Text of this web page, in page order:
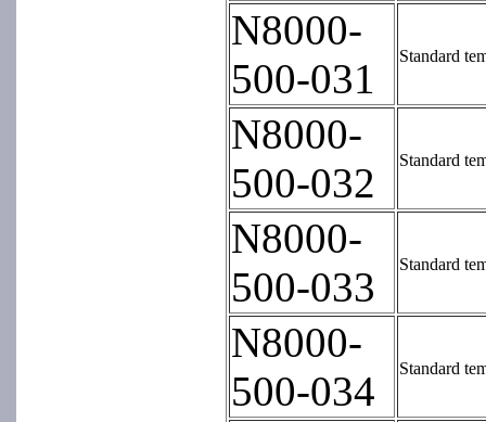
N8000-
500-031
Standard
N8000-
500-032
Standard
N8000-
500-033
Standard
N8000-
500-034
Standard